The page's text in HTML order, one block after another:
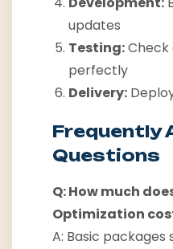
updates
Testing:Check
perfectly
Delivery:
Frequently
Questions
Q: How much
Optimization
A: Basic packages